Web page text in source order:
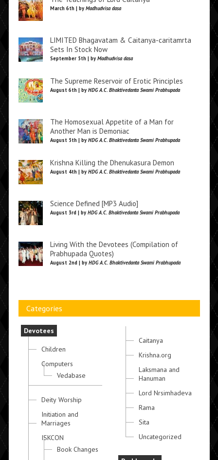
March 6th | by Madhudvisa dasa
LIMITED Bhagavatam & Caitanya-caritamrta
Sets In Stock Now
September 5th | by Madhudvisa dasa
The Supreme Reservoir of Erotic Principles
August 6th | by HDG A.C. Bhaktivedanta Swami Prabhupada
The Homosexual Appetite of a Man for
Another Man is Demoniac
August 5th | by HDG A.C. Bhaktivedanta Swami Prabhupada
Krishna Killing the Dhenukasura Demon
August 4th | by HDG A.C. Bhaktivedanta Swami Prabhupada
Science Defined [MP3 Audio]
August 3rd | by HDG A.C. Bhaktivedanta Swami Prabhupada
Living With the Devotees (Compilation of
Prabhupada Quotes)
August 2nd | by HDG A.C. Bhaktivedanta Swami Prabhupada
Categories
Devotees
Children
Computers
Vedabase
Deity Worship
Initiation and
Marriages
ISKCON
Book Changes
Caitanya
Krishna.org
Laksmana and
Hanuman
Lord Nrsimhadeva
Rama
Sita
Uncategorized